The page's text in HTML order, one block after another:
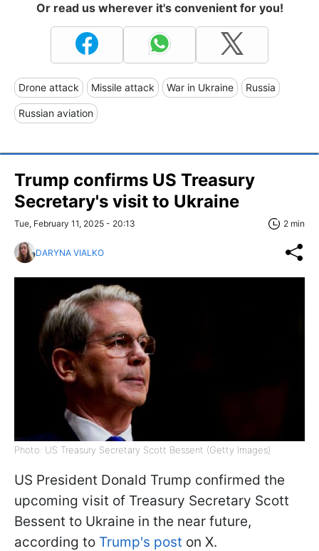
Or read us wherever it's convenient for you!
Drone attack Missile attack War in Ukraine Russia
Russian aviation
Trump confirms US Treasury
Secretary's visit to Ukraine
Tue, February 11, 2025 - 20:13 2 min
DARYNA VIALKO
Photo: US Treasury Secretary Scott Bessent (Getty Images)
US President Donald Trump confirmed the
upcoming visit of Treasury Secretary Scott
Bessent to Ukraine in the near future,
according to Trump's post on X.